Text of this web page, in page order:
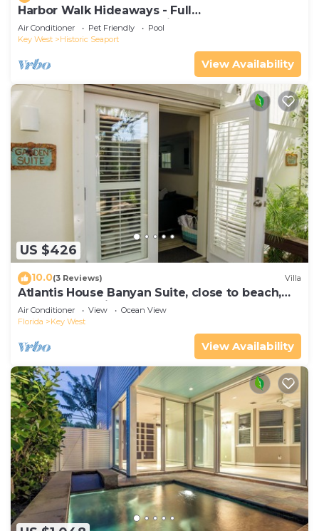
Harbor Walk Hideaways - Full
Compound|Downtown with Pool
Air Conditioner Pet Friendly
Pool
Key West
Historic Seaport
View Availability
US $426
10.0(3 Reviews) Villa
Atlantis House Banyan Suite, close to beach,
off-street parking, renovated
Air Conditioner View
Ocean View
Florida
Key West
View Availability